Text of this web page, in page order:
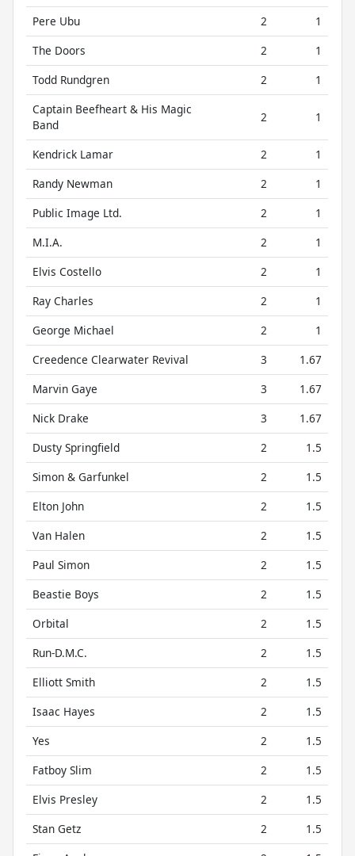
Pere Ubu
2
1
The Doors
2
1
Todd Rundgren
2
1
Captain Beefheart & His Magic
Band
2 1
Kendrick Lamar 2
1
Randy Newman
2
1
Public Image Ltd.
2
1
M.I.A.
2
1
Elvis Costello
2
1
Ray Charles
2
1
George Michael
2
1
Creedence Clearwater Revival
3
1.67
Marvin Gaye
3
1.67
Nick Drake
3
1.67
Dusty Springfield
2
1.5
Simon & Garfunkel
2
1.5
Elton John
2
1.5
Van Halen
2
1.5
Paul Simon
2
1.5
Beastie Boys
2
1.5
Orbital
2
1.5
Run-D.M.C.
2
1.5
Elliott Smith
2
1.5
Isaac Hayes
2
1.5
Yes
2
1.5
Fatboy Slim
2
1.5
Elvis Presley
2
1.5
Stan Getz
2
1.5